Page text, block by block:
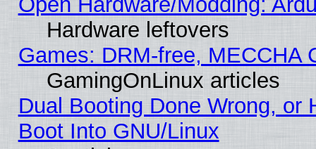
Hardware leftovers
Games: DRM-free, MECCHA
GamingOnLinux articles
Dual Booting Done Wrong, or
Boot Into GNU/Linux